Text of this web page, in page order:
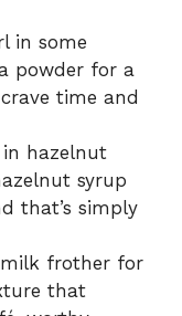
in some
powder for a
time and
in hazelnut
syrup
that’s simply
milk frother for
that